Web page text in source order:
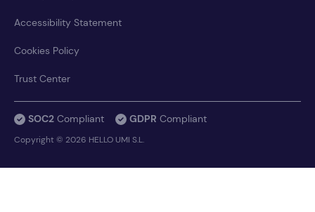
Accessibility Statement
Cookies Policy
Trust Center
SOC2 Compliant GDPR Compliant
Copyright © 2026 HELLO UMI S.L.